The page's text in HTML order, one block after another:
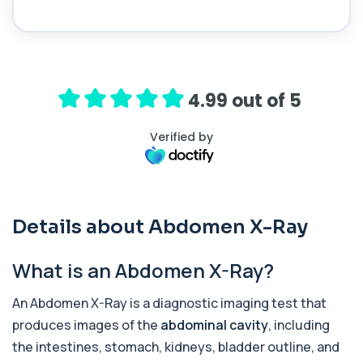
This test measures adrenocorticotropic
hormone (ACTH), which controls cortisol
This test assesses how well activated protein C
+£140
Acute Viral Hepatitis Screen
This screen detects markers of acute viral
hepatitis affecting the liver. It helps iden...
+£238
4.99 out of 5
Verified by
Details about Abdomen X-Ray
What is an Abdomen X-Ray?
An Abdomen X-Ray is a diagnostic imaging test that
produces images of the abdominal cavity, including
the intestines, stomach, kidneys, bladder outline, and